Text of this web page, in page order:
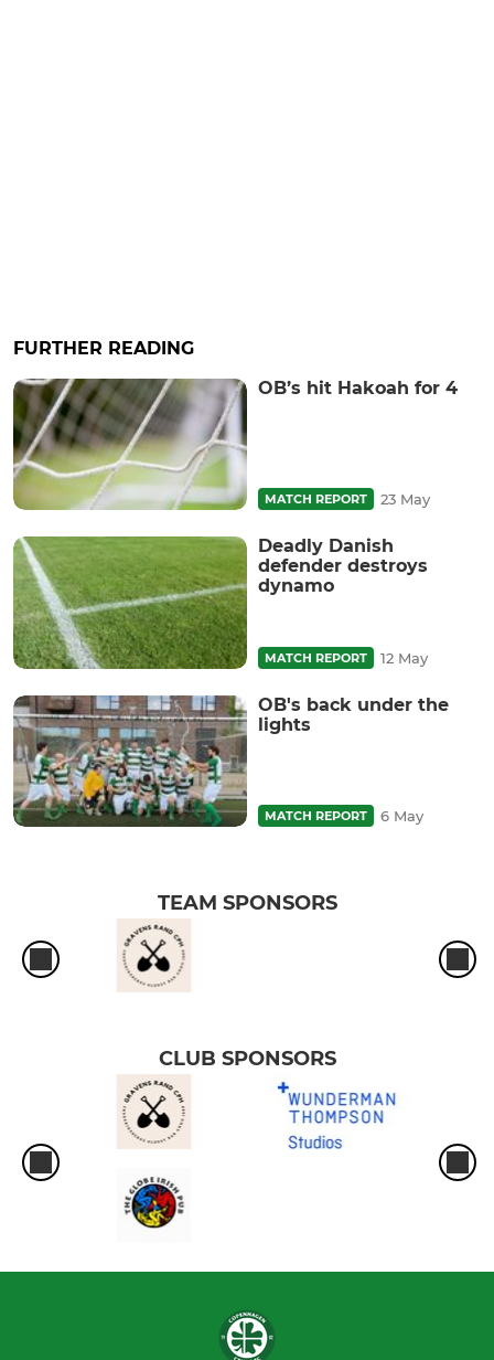
FURTHER READING
OB’s hit Hakoah for 4
MATCH REPORT 23 May
Deadly Danish
defender destroys
dynamo
MATCH REPORT 12 May
OB's back under the
lights
MATCH REPORT 6 May
TEAM SPONSORS
CLUB SPONSORS